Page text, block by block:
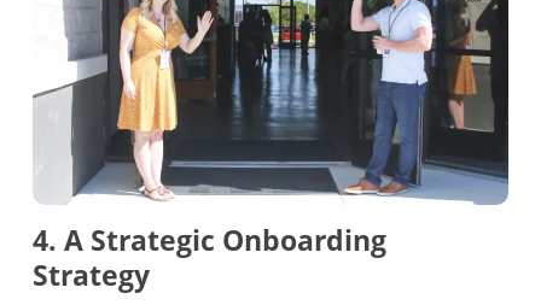
4. A Strategic Onboarding
Strategy